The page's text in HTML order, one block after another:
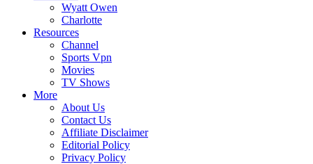
Wyatt Owen
Charlotte
Resources
Channel
Sports Vpn
Movies
TV Shows
More
About Us
Contact Us
Affiliate Disclaimer
Editorial Policy
Privacy Policy